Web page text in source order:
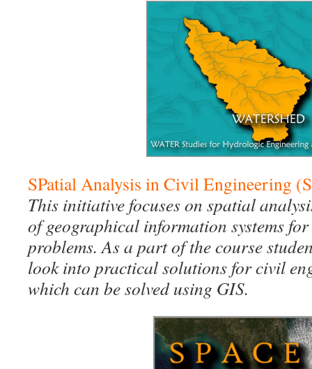
SPatial Analysis in Civil Engineering
This initiative focuses on spatial
of geographical information systems
problems. As a part of the course
look into practical solutions for civil
which can be solved using GIS.